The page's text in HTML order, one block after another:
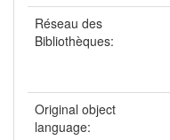
Réseau des
Bibliothèques:
Original object
language: